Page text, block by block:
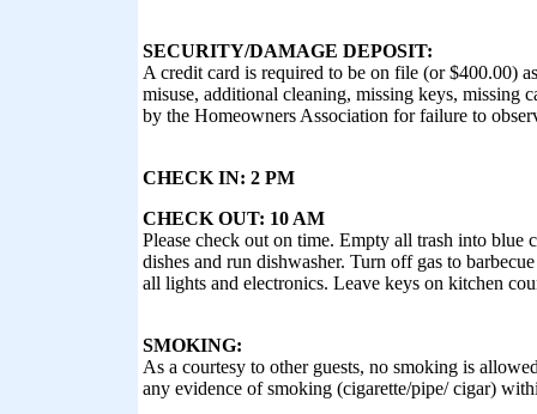
SECURITY/DAMAGE DEPOSIT:
A credit card is required to be on file (or $400.00)
misuse, additional cleaning, missing keys, missing
by the Homeowners Association for failure to
CHECK IN: 2 PM
CHECK OUT: 10 AM
Please check out on time. Empty all trash into blue
dishes and run dishwasher. Turn off gas to
all lights and electronics. Leave keys on kitchen
SMOKING:
As a courtesy to other guests, no smoking is
any evidence of smoking (cigarette/pipe/ cigar)